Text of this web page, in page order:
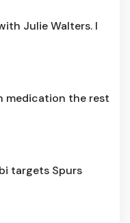
Julie Walters. I
medication the rest
targets Spurs